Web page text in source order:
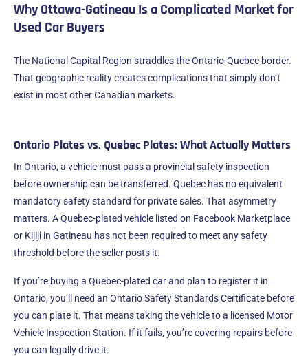
Why Ottawa-Gatineau Is a Complicated Market for
Used Car Buyers
The National Capital Region straddles the Ontario-Quebec border.
That geographic reality creates complications that simply don’t
exist in most other Canadian markets.
Ontario Plates vs. Quebec Plates: What Actually Matters
In Ontario, a vehicle must pass a provincial safety inspection
before ownership can be transferred. Quebec has no equivalent
mandatory safety standard for private sales. That asymmetry
matters. A Quebec-plated vehicle listed on Facebook Marketplace
or Kijiji in Gatineau has not been required to meet any safety
threshold before the seller posts it.
If you’re buying a Quebec-plated car and plan to register it in
Ontario, you’ll need an Ontario Safety Standards Certificate before
you can plate it. That means taking the vehicle to a licensed Motor
Vehicle Inspection Station. If it fails, you’re covering repairs before
you can legally drive it.